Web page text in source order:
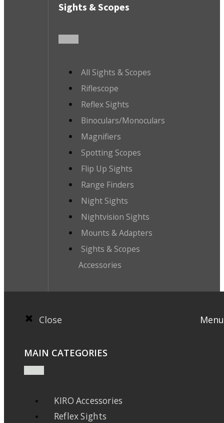
Sights & Scopes
All Sights & Scopes
Riflescope
Reflex Sights
Binoculars/Monoculars
Magnifiers
Spotting Scopes
Flip Up Sights
Range Finders
Night Sights
Nightvision Sights
Mounts & Adapters
Sights & Scopes
Accessories
Close Menu
MAIN CATEGORIES
KIRO Accessories
Reflex Sights